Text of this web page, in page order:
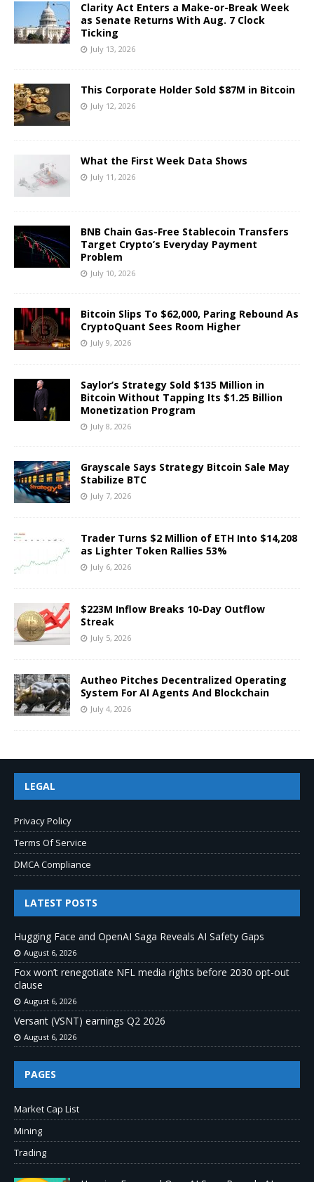
Clarity Act Enters a Make-or-Break Week
as Senate Returns With Aug. 7 Clock
Ticking
July 13, 2026
This Corporate Holder Sold $87M in Bitcoin
July 12, 2026
What the First Week Data Shows
July 11, 2026
BNB Chain Gas-Free Stablecoin Transfers
Target Crypto’s Everyday Payment
Problem
July 10, 2026
Bitcoin Slips To $62,000, Paring Rebound As
CryptoQuant Sees Room Higher
July 9, 2026
Saylor’s Strategy Sold $135 Million in
Bitcoin Without Tapping Its $1.25 Billion
Monetization Program
July 8, 2026
Grayscale Says Strategy Bitcoin Sale May
Stabilize BTC
July 7, 2026
Trader Turns $2 Million of ETH Into $14,208
as Lighter Token Rallies 53%
July 6, 2026
$223M Inflow Breaks 10-Day Outflow
Streak
July 5, 2026
Autheo Pitches Decentralized Operating
System For AI Agents And Blockchain
July 4, 2026
LEGAL
Privacy Policy
Terms Of Service
DMCA Compliance
LATEST POSTS
Hugging Face and OpenAI Saga Reveals AI Safety Gaps
August 6, 2026
Fox won’t renegotiate NFL media rights before 2030 opt-out
clause
August 6, 2026
Versant (VSNT) earnings Q2 2026
August 6, 2026
PAGES
Market Cap List
Mining
Trading